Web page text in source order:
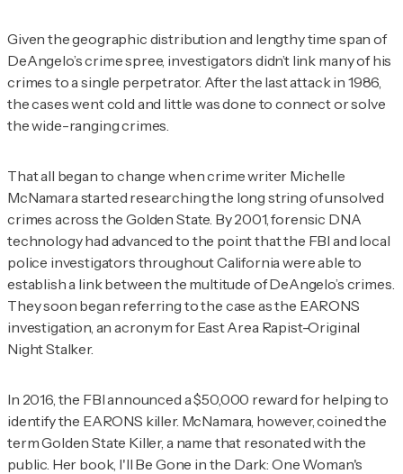
Given the geographic distribution and lengthy time span of
DeAngelo’s crime spree, investigators didn’t link many of his
crimes to a single perpetrator. After the last attack in 1986,
the cases went cold and little was done to connect or solve
the wide-ranging crimes.
That all began to change when crime writer Michelle
McNamara started researching the long string of unsolved
crimes across the Golden State. By 2001, forensic DNA
technology had advanced to the point that the FBI and local
police investigators throughout California were able to
establish a link between the multitude of DeAngelo’s crimes.
They soon began referring to the case as the EARONS
investigation, an acronym for East Area Rapist-Original
Night Stalker.
In 2016, the FBI announced a $50,000 reward for helping to
identify the EARONS killer. McNamara, however, coined the
term Golden State Killer, a name that resonated with the
public. Her book, I'll Be Gone in the Dark: One Woman's